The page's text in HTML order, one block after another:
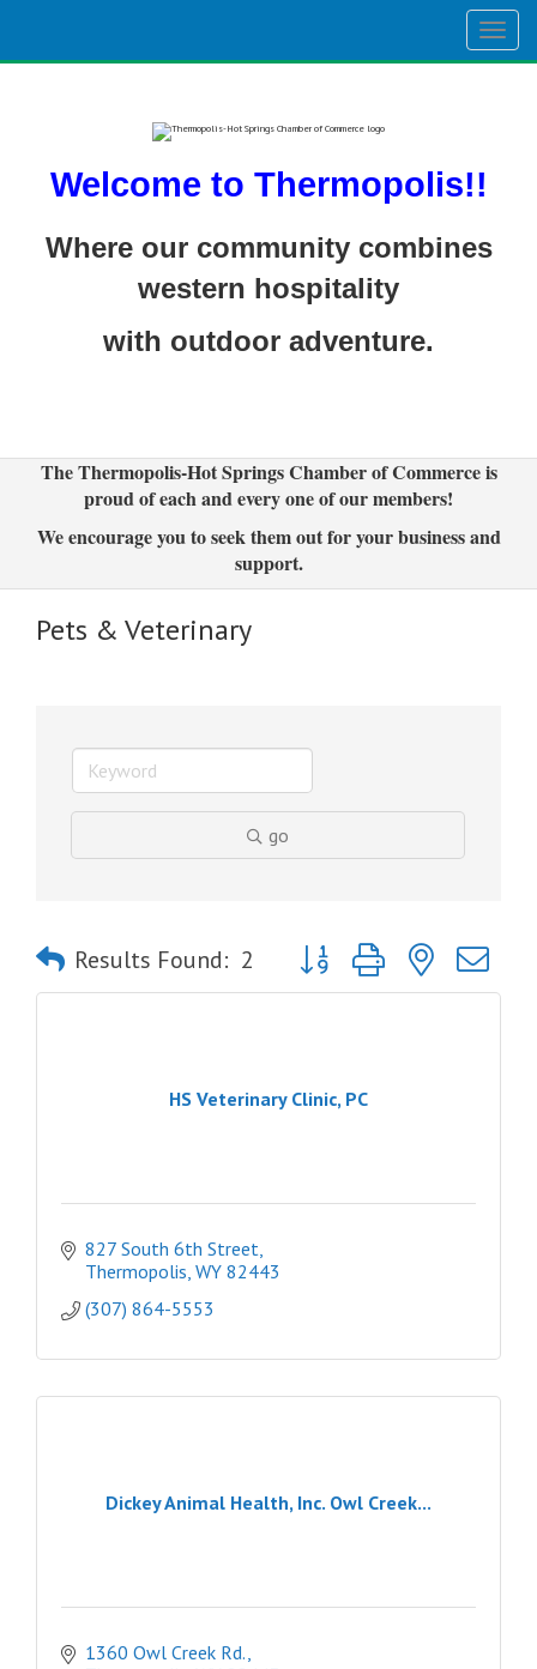
Welcome to Thermopolis!!
Where our community combines
western hospitality
with outdoor adventure.
The Thermopolis-Hot Springs Chamber of Commerce is
proud of each and every one of our members!
We encourage you to seek them out for your business and
support.
Pets & Veterinary
go
Results Found: 2 Button group with nested
HS Veterinary Clinic, PC
827 South 6th Street
Thermopolis WY 82443
(307) 864-5553
Dickey Animal Health, Inc. Owl Creek...
1360 Owl Creek Rd.